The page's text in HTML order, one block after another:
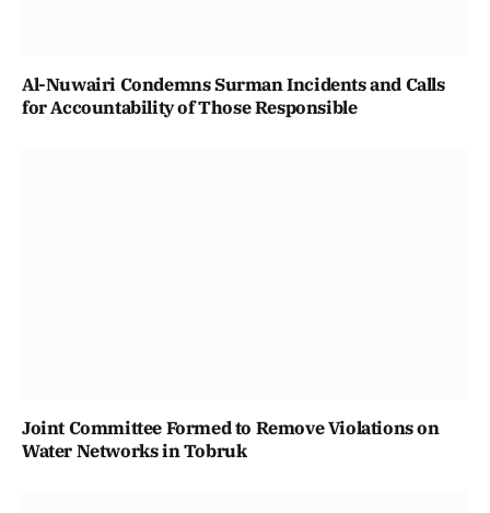
Al-Nuwairi Condemns Surman Incidents and Calls
for Accountability of Those Responsible
Joint Committee Formed to Remove Violations on
Water Networks in Tobruk